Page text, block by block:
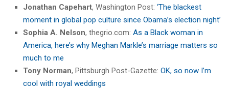
Jonathan Capehart, Washington Post: ‘The blackest
moment in global pop culture since Obama’s election night’
Sophia A. Nelson, thegrio.com: As a Black woman in
America, here’s why Meghan Markle’s marriage matters so
much to me
Tony Norman, Pittsburgh Post-Gazette: OK, so now I’m
cool with royal weddings